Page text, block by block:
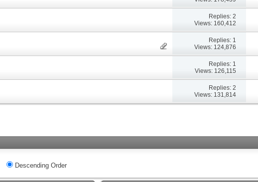
Replies: 2
Views: 160,412
Replies: 1
Views: 124,876
Replies: 1
Views: 126,115
Replies: 2
Views: 131,814
Descending Order